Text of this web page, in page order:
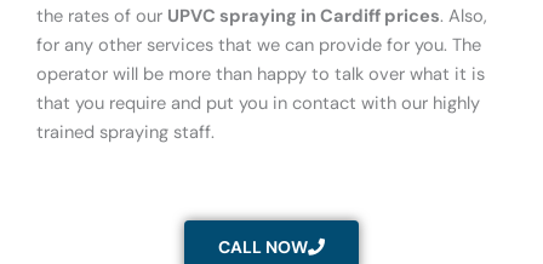
the rates of our UPVC spraying in Cardiff prices. Also,
for any other services that we can provide for you. The
operator will be more than happy to talk over what it is
that you require and put you in contact with our highly
trained spraying staff.
CALL NOW